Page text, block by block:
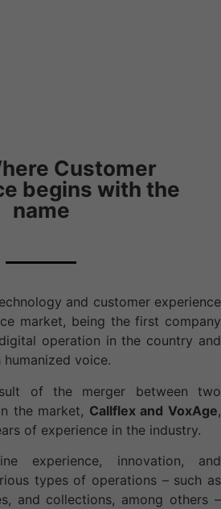
Customer
begins with the
name
and customer experience
market, being the first company
operation in the country and
voice.
of the merger between two
the market, Callflex and VoxAge,
of experience in the industry.
experience, innovation, and
types of operations – such as
and collections, among others –